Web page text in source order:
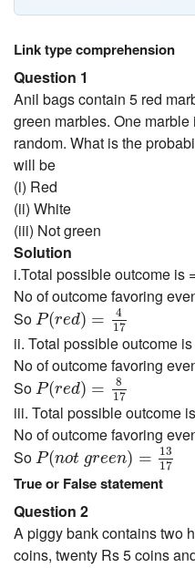
Link type comprehension
Question 1
Anil bags contain 5 red
green marbles. One
random. What is the
will be
(i) Red
(ii) White
(iii) Not green
Solution
i.Total possible outcome is
No of outcome favoring
So P(red) =
4
17
P(red)=417
ii. Total possible outcome
No of outcome favoring
So P(red) =
8
17
P(red)=817
iii. Total possible outcome
No of outcome favoring
So P(not green) =
13
17
P(notgree n)=1317
True or False statement
Question 2
A piggy bank contains two
coins, twenty Rs 5 coins